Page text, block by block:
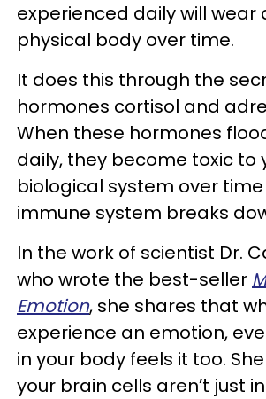
experienced daily will wear
physical body over time.
It does this through the
hormones cortisol and
When these hormones
daily, they become toxic to
biological system over
immune system breaks
In the work of scientist Dr.
who wrote the best-seller
Emotion, she shares that
experience an emotion,
in your body feels it too.
your brain cells aren’t just